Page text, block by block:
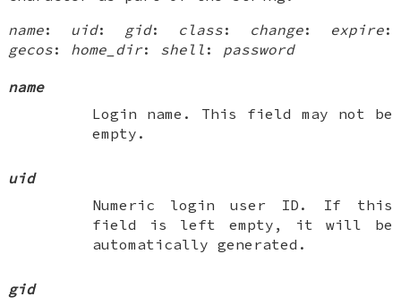
name: uid: gid: class: change: expire:
gecos: home_dir: shell : password
name
Login name. This field may not be
empty.
uid
Numeric login user ID. If this
field is left empty, it will be
automatically generated.
gid